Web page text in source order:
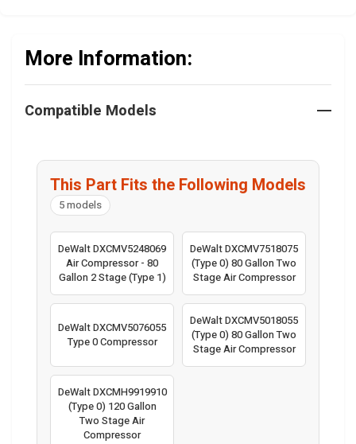
More Information:
Compatible Models
This Part Fits the Following Models
5 models
DeWalt DXCMV5248069
Air Compressor - 80
Gallon 2 Stage (Type 1)
DeWalt DXCMV7518075
(Type 0) 80 Gallon Two
Stage Air Compressor
DeWalt DXCMV5076055
Type 0 Compressor
DeWalt DXCMV5018055
(Type 0) 80 Gallon Two
Stage Air Compressor
DeWalt DXCMH9919910
(Type 0) 120 Gallon
Two Stage Air
Compressor